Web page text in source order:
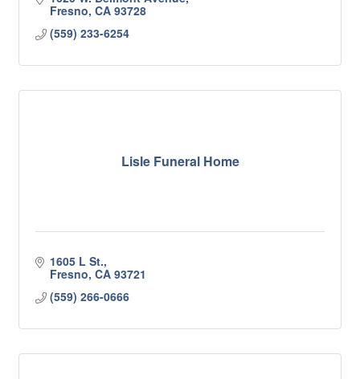
Fresno CA 93728
(559) 233-6254
Lisle Funeral Home
1605 L St.
Fresno CA 93721
(559) 266-0666